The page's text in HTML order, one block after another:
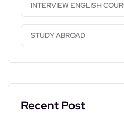
INTERVIEW ENGLISH
STUDY ABROAD
Recent Post